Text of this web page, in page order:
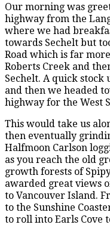
Our morning was
highway from the
where we had
towards Sechelt but
Road which is far
Roberts Creek and
Sechelt. A quick
and then we headed
highway for the West
This would take us
then eventually
Halfmoon Carlson
as you reach the old
growth forests of
awarded great views
to Vancouver Island.
to the Sunshine
to roll into Earls Cove